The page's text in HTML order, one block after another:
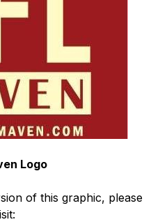
Logo
of this graphic, please